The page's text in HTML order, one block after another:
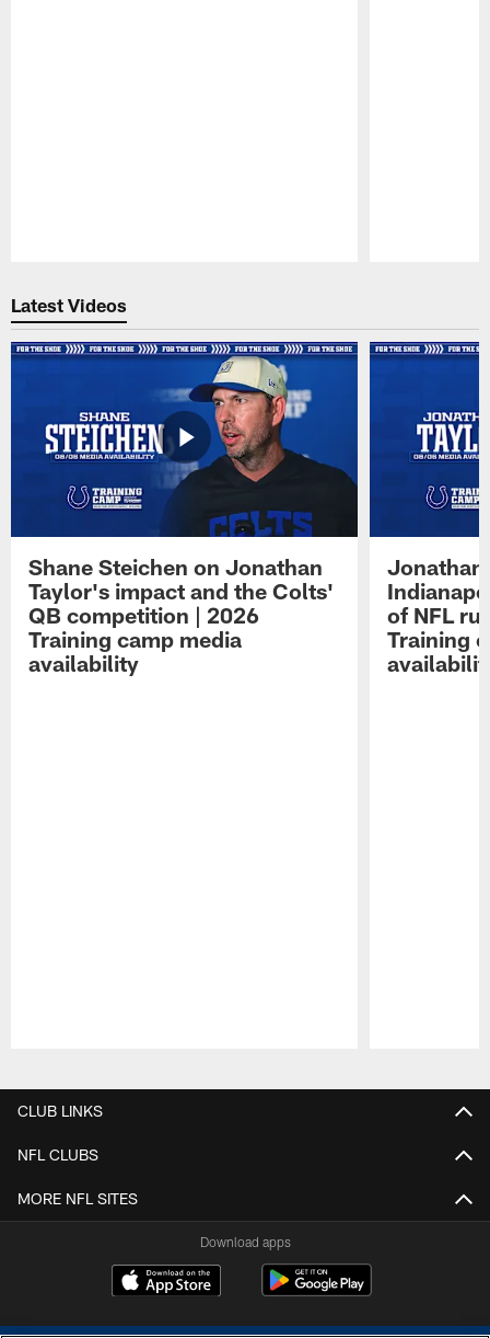
Latest Videos
Shane Steichen on Jonathan
Taylor's impact and the Colts'
QB competition | 2026
Training camp media
availability
Jonathan
of NFL
Training
CLUB LINKS
NFL CLUBS
MORE NFL SITES
Download apps